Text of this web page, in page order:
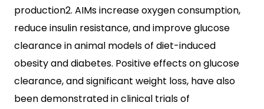
production2. AIMs increase oxygen consumption,
reduce insulin resistance, and improve glucose
clearance in animal models of diet-induced
obesity and diabetes. Positive effects on glucose
clearance, and significant weight loss, have also
been demonstrated in clinical trials of